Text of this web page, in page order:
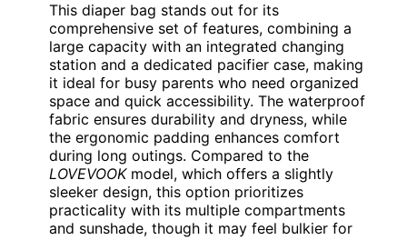
This diaper bag stands out for its
comprehensive set of features, combining a
large capacity with an integrated changing
station and a dedicated pacifier case, making
it ideal for busy parents who need organized
space and quick accessibility. The waterproof
fabric ensures durability and dryness, while
the ergonomic padding enhances comfort
during long outings. Compared to the
LOVEVOOKmodel, which offers a slightly
sleeker design, this option prioritizes
practicality with its multiple compartments
and sunshade, though it may feel bulkier for